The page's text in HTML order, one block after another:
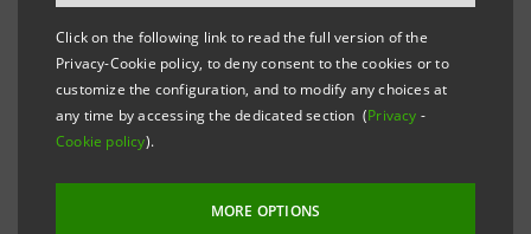
Click on the following link to read the full version of the
Privacy-Cookie policy, to deny consent to the cookies or to
customize the configuration, and to modify any choices at
any time by accessing the dedicated section (Privacy -
Cookie policy).
MORE OPTIONS
Domenico Sfameni as their Common Representative
for financial years 2012-2014.